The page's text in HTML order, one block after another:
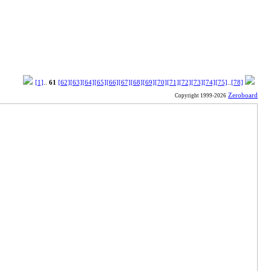
[1] 61 [62] [63] [64] [65] [66] [67] [68] [69] [70] [71] [72] [73] [74] [75] [78]
Copyright 1999-2026 Zeroboard